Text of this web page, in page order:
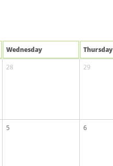
Wednesday Thursday
28 29
5 6